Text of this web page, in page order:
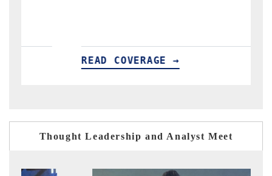
READ COVERAGE →
Thought Leadership and Analyst Meet